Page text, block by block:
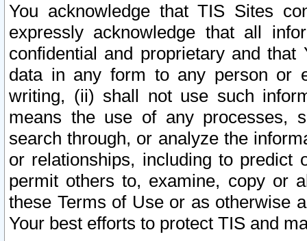
You acknowledge that TIS Sites
expressly acknowledge that all
confidential and proprietary and
data in any form to any person or
writing, (ii) shall not use such
means the use of any processes,
search through, or analyze the
or relationships, including to
permit others to, examine, copy or
these Terms of Use or as otherwise
Your best efforts to protect TIS and